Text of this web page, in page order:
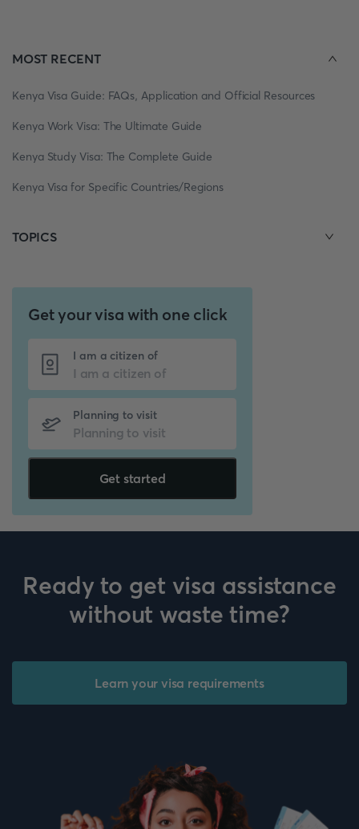
MOST RECENT
Kenya Visa Guide: FAQs, Application and Official Resources
Kenya Work Visa: The Ultimate Guide
Kenya Study Visa: The Complete Guide
Kenya Visa for Specific Countries/Regions
TOPICS
Get your visa with one click
I am a citizen of
Planning to visit
Get started
Ready to get visa assistance
without waste time?
Learn your visa requirements